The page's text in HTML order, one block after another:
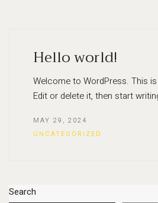
Hello world!
Welcome to WordPress. This
Edit or delete it, then start
MAY 29, 2024
UNCATEGORIZED
Search